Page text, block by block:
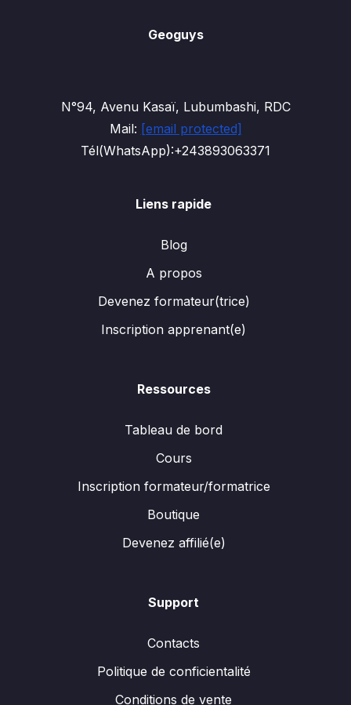
Geoguys
N°94, Avenu Kasaï, Lubumbashi, RDC
Mail: [email protected]
Tél(WhatsApp):+243893063371
Liens rapide
Blog
A propos
Devenez formateur(trice)
Inscription apprenant(e)
Ressources
Tableau de bord
Cours
Inscription formateur/formatrice
Boutique
Devenez affilié(e)
Support
Contacts
Politique de conficientalité
Conditions de vente